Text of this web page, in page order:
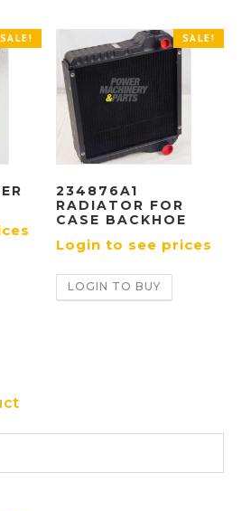
SALE! SALE!
234876A1
RADIATOR FOR
CASE BACKHOE
Login to see prices
LOGIN TO BUY